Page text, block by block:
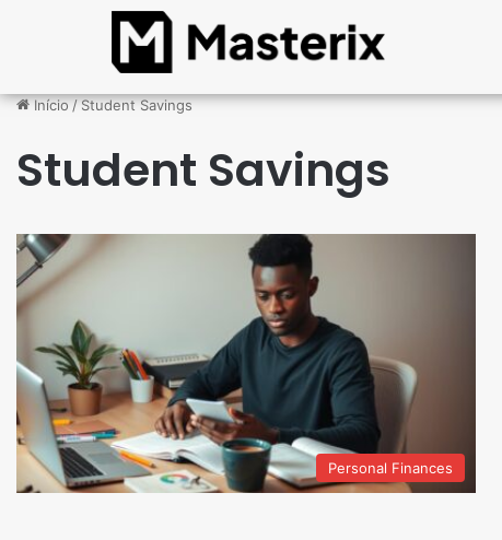
Início/Student Savings
Student Savings
Personal Finances